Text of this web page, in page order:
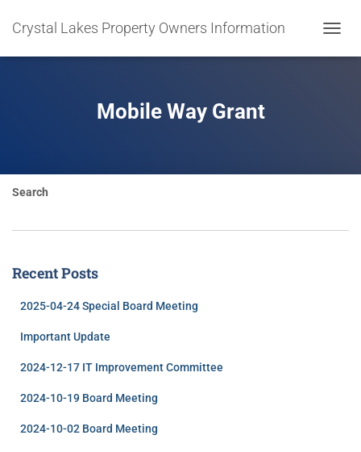
Crystal Lakes Property Owners Information
Mobile Way Grant
Search
Recent Posts
2025-04-24 Special Board Meeting
Important Update
2024-12-17 IT Improvement Committee
2024-10-19 Board Meeting
2024-10-02 Board Meeting